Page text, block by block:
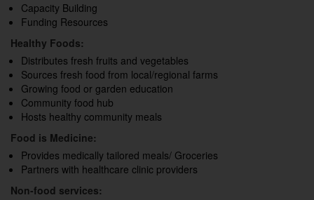
Capacity Building
Funding Resources
Healthy Foods:
Distributes fresh fruits and vegetables
Sources fresh food from local/regional farms
Growing food or garden education
Community food hub
Hosts healthy community meals
Food is Medicine:
Provides medically tailored meals/ Groceries
Partners with healthcare clinic providers
Non-food services: